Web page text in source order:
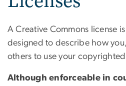
A Creative Commons license
designed to describe how
others to use your
Although enforceable in